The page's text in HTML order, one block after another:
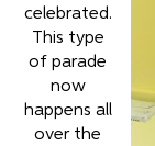
celebrated.
This type
of parade
now
happens all
over the